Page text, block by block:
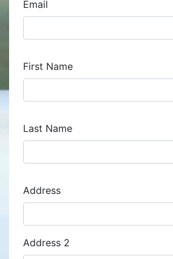
Email
First Name
Last Name
Address
Address
Address 2